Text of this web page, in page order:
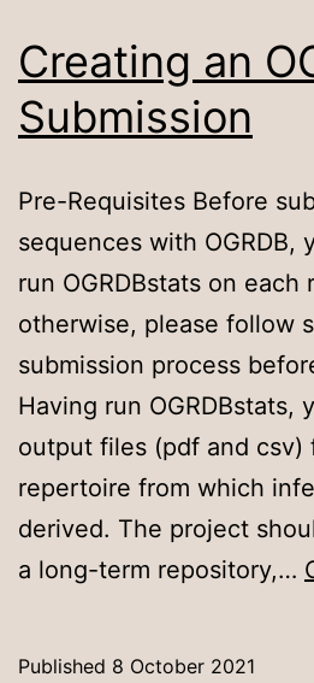
Creating an
Submission
Pre-Requisites Before
sequences with OGRDB,
run OGRDBstats on each
otherwise, please follow
submission process
Having run OGRDBstats,
output files (pdf and csv)
repertoire from which
derived. The project
a long-term repository,…
Published 8 October 2021